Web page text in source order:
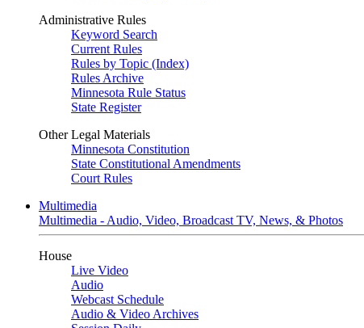
Administrative Rules
Keyword Search
Current Rules
Rules by Topic (Index)
Rules Archive
Minnesota Rule Status
State Register
Other Legal Materials
Minnesota Constitution
State Constitutional Amendments
Court Rules
Multimedia
Multimedia - Audio, Video, Broadcast TV, News, & Photos
House
Live Video
Audio
Webcast Schedule
Audio & Video Archives